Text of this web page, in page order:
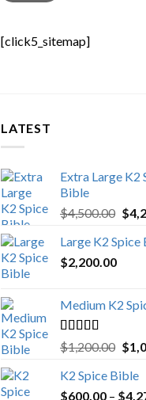
[click5_sitemap]
LATEST
Extra Large K2
Bible
$4,500.00
was:
$
Large K2 Spice
$2,200.00
Medium K2
Rated5.00
out of 5
$1,200.00
was:
$
K2 Spice Bible
$600.00 – $